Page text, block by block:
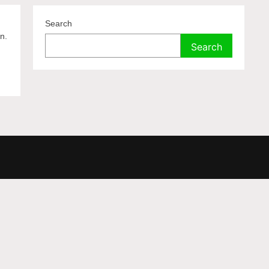
Search
Search